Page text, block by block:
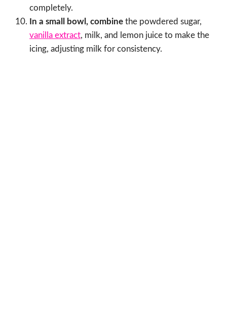
completely.
In a small bowl, combine the powdered sugar,
vanilla extract, milk, and lemon juice to make the
icing, adjusting milk for consistency.